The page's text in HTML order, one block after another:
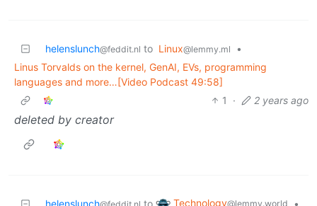
helenslunch@feddit.nl to Linux@lemmy.ml
•
Linus Torvalds on the kernel, GenAI, EVs, programming
languages and more…[Video Podcast 49:58]
1
· 2 years ago
deleted by creator
helenslunch to Technology@lemmy.world
•